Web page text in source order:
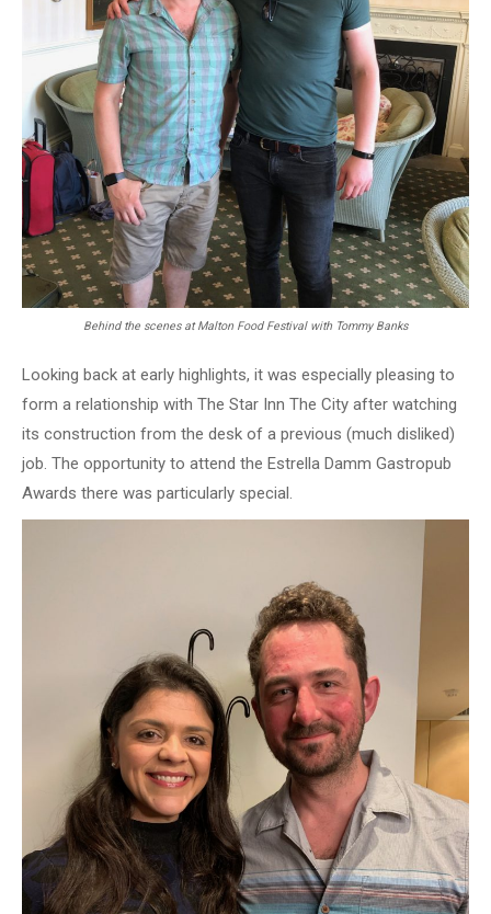
Behind the scenes at Malton Food Festival with Tommy Banks
Looking back at early highlights, it was especially pleasing to
form a relationship with The Star Inn The City after watching
its construction from the desk of a previous (much disliked)
job. The opportunity to attend the Estrella Damm Gastropub
Awards there was particularly special.